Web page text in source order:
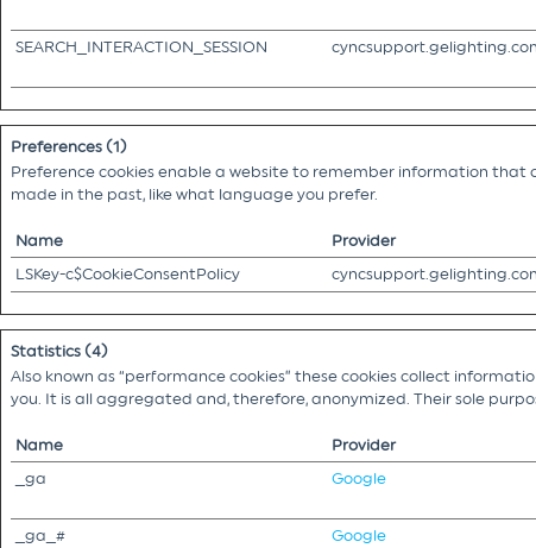
SEARCH_INTERACTION_SESSION
Preferences (1)
Preference cookies enable a website to remember information that
made in the past, like what language you prefer.
Name Provider
LSKey-c$CookieConsentPolicy
Statistics (4)
Also known as “performance cookies” these cookies collect
you. It is all aggregated and, therefore, anonymized. Their sole
Name Provider
_ga
Google
_ga_# Google